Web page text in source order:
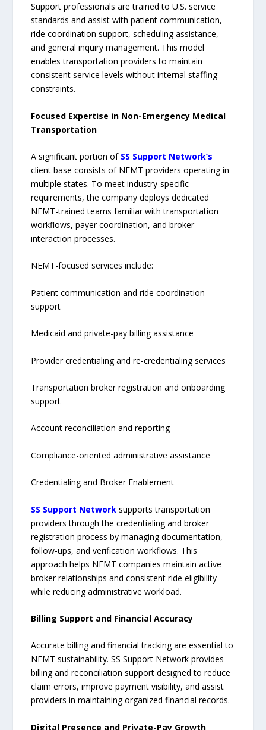
Support professionals are trained to U.S. service
standards and assist with patient communication,
ride coordination support, scheduling assistance,
and general inquiry management. This model
enables transportation providers to maintain
consistent service levels without internal staffing
constraints.
Focused Expertise in Non-Emergency Medical
Transportation
A significant portion of SS Support Network’s
client base consists of NEMT providers operating in
multiple states. To meet industry-specific
requirements, the company deploys dedicated
NEMT-trained teams familiar with transportation
workflows, payer coordination, and broker
interaction processes.
NEMT-focused services include:
Patient communication and ride coordination
support
Medicaid and private-pay billing assistance
Provider credentialing and re-credentialing services
Transportation broker registration and onboarding
support
Account reconciliation and reporting
Compliance-oriented administrative assistance
Credentialing and Broker Enablement
SS Support Network supports transportation
providers through the credentialing and broker
registration process by managing documentation,
follow-ups, and verification workflows. This
approach helps NEMT companies maintain active
broker relationships and consistent ride eligibility
while reducing administrative workload.
Billing Support and Financial Accuracy
Accurate billing and financial tracking are essential to
NEMT sustainability. SS Support Network provides
billing and reconciliation support designed to reduce
claim errors, improve payment visibility, and assist
providers in maintaining organized financial records.
Digital Presence and Private-Pay Growth